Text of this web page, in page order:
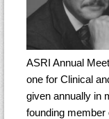
ASRI Annual
one for Clinical
given annually in
founding member